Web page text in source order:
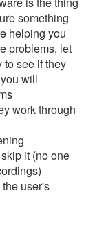
something
helping you
problems, let
to see if they
will
work through
it (no one
user's